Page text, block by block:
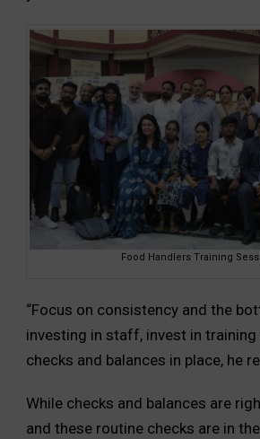
Food Handlers Training
“Focus on consistency and the
investing in staff, invest in
checks and balances in place, he
While checks and balances are
and these routine checks are in